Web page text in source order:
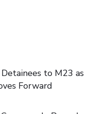
to M23 as
Forward